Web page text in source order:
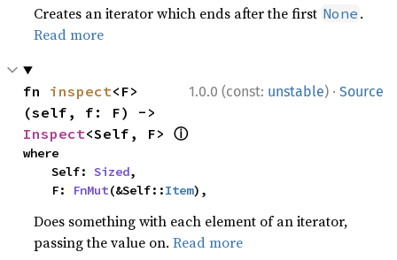
Creates an iterator which ends after the first None .
Read more
1.0.0 (const: unstable) · Source
fn inspect<F>
Inspect<Self, F> ⓘ
where
    Self:
Sized,
    F:
FnMut(&Self::Item),
Does something with each element of an iterator,
passing the value on.Read more